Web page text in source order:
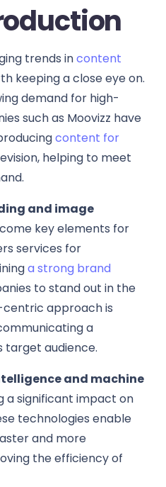
trends incontent
keeping a close eye on.
demand for high-
such as Moovizz have
content for
helping to meet
and image
key elements for
services for
a strong brand
to stand out in the
centric approach is
a
target audience.
and machine
a significant impact on
technologies enable
and more
the efficiency of